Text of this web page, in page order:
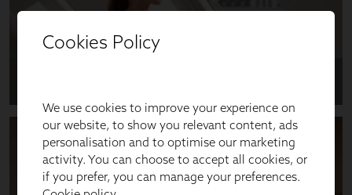
Cookies Policy
We use cookies to improve your experience on
our website, to show you relevant content, ads
personalisation and to optimise our marketing
activity. You can choose to accept all cookies, or
if you prefer, you can manage your preferences.